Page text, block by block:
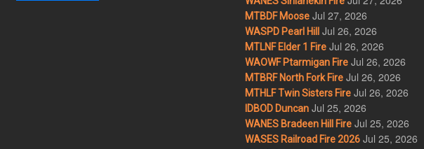
MTBDF Moose Jul 27, 2026
WASPD Pearl Hill Jul 26, 2026
MTLNF Elder 1 Fire Jul 26, 2026
WAOWF Ptarmigan Fire Jul 26, 2026
MTBRF North Fork Fire Jul 26, 2026
MTHLF Twin Sisters Fire Jul 26, 2026
IDBOD Duncan Jul 25, 2026
WANES Bradeen Hill Fire Jul 25, 2026
WASES Railroad Fire 2026 Jul 25, 2026